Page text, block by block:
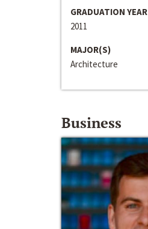
GRADUATION YEAR
2011
MAJOR(S)
Architecture
Business